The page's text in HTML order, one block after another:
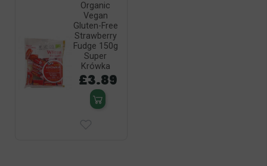
Organic
Vegan
Gluten-Free
Strawberry
Fudge 150g
Super
Krówka
£3.89